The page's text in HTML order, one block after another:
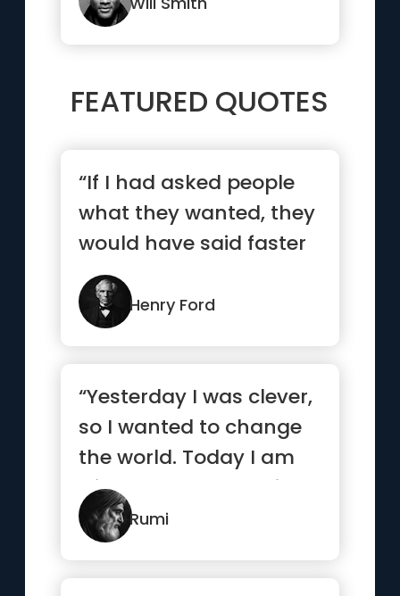
FEATURED QUOTES
“If I had asked people
what they wanted, they
would have said faster
horses.”
Henry Ford
“Yesterday I was clever,
so I wanted to change
the world. Today I am
wise, so I am changing
myself.”
Rumi